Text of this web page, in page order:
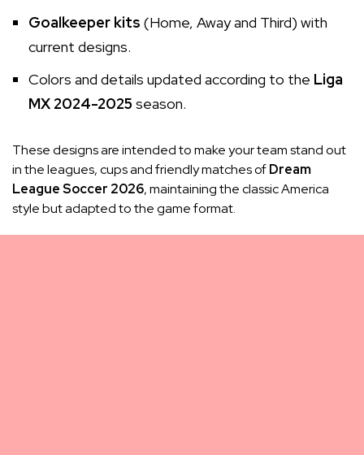
Goalkeeper kits (Home, Away and Third) with
current designs.
Colors and details updated according to the Liga
MX 2024-2025 season.
These designs are intended to make your team stand out
in the leagues, cups and friendly matches ofDream
League Soccer 2026, maintaining the classic America
style but adapted to the game format.